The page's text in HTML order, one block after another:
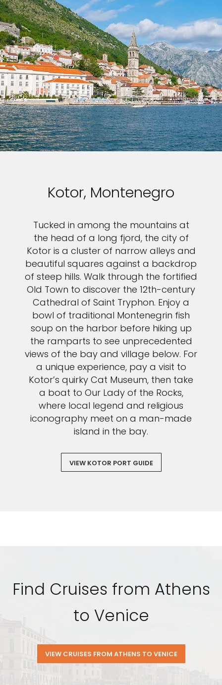
Kotor, Montenegro
Tucked in among the mountains at
the head of a long fjord, the city of
Kotor is a cluster of narrow alleys and
beautiful squares against a backdrop
of steep hills. Walk through the fortified
Old Town to discover the 12th-century
Cathedral of Saint Tryphon. Enjoy a
bowl of traditional Montenegrin fish
soup on the harbor before hiking up
the ramparts to see unprecedented
views of the bay and village below. For
a unique experience, pay a visit to
Kotor’s quirky Cat Museum, then take
a boat to Our Lady of the Rocks,
where local legend and religious
iconography meet on a man-made
island in the bay.
VIEW KOTOR PORT GUIDE
Find Cruises from Athens
to Venice
VIEW CRUISES FROM ATHENS TO VENICE